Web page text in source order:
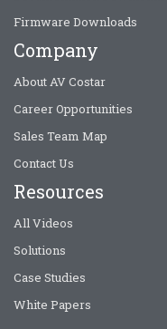
Firmware Downloads
Company
About AV Costar
Career Opportunities
Sales Team Map
Contact Us
Resources
All Videos
Solutions
Case Studies
White Papers